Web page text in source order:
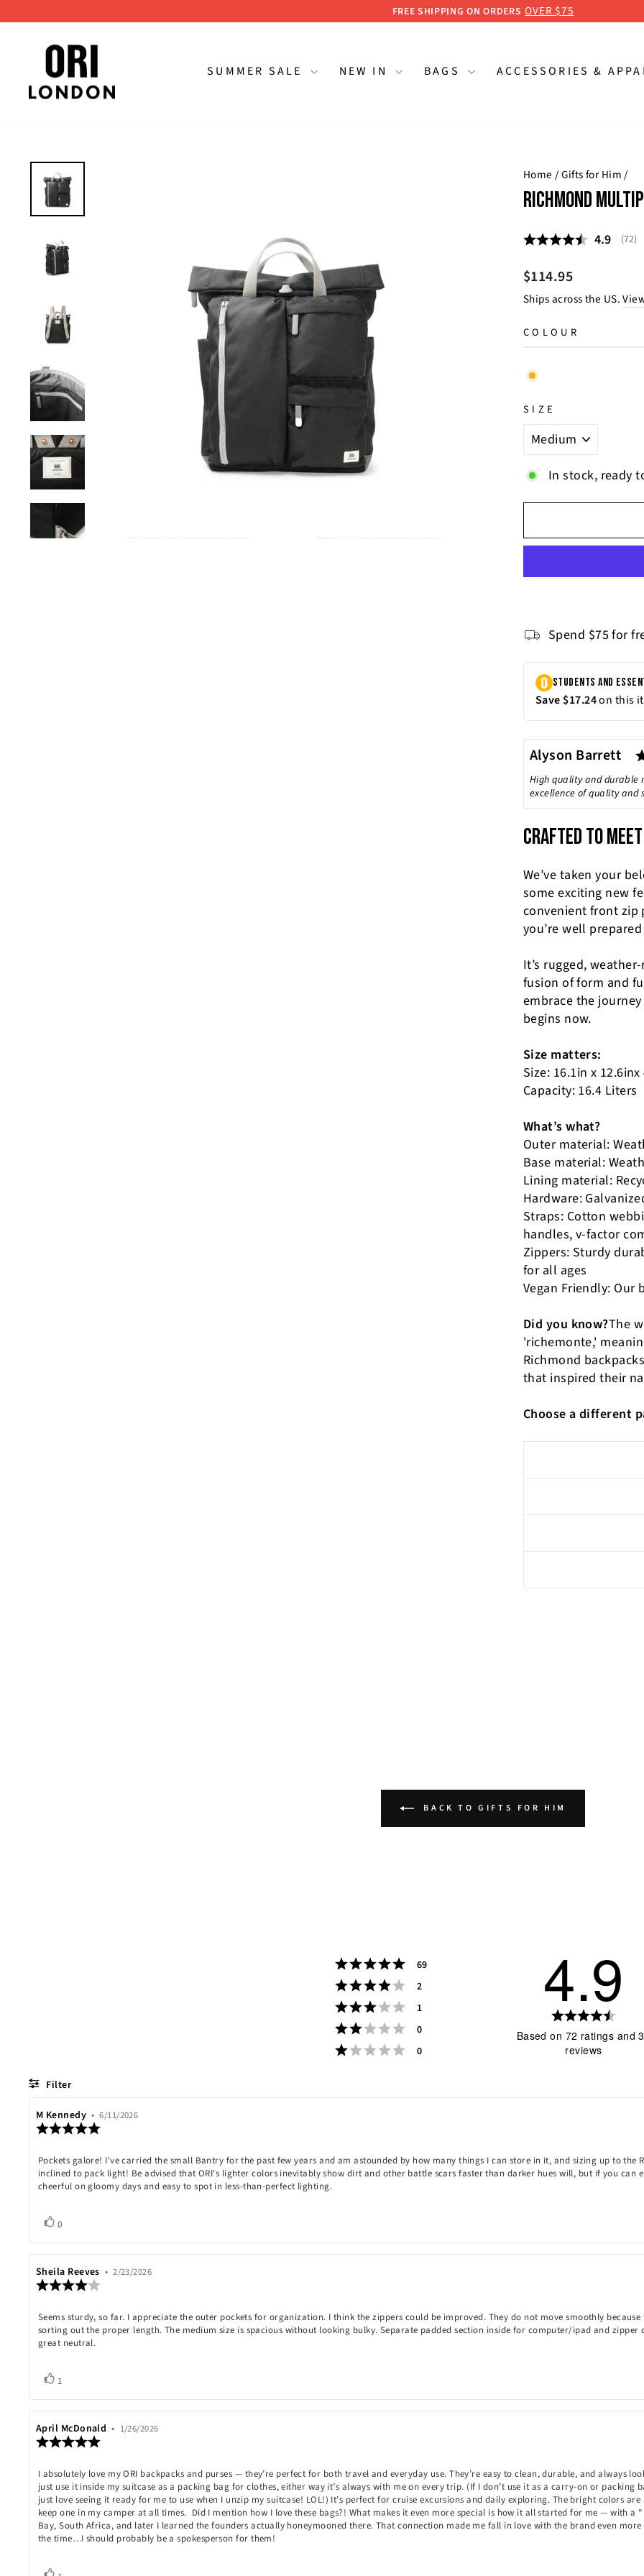
to
FREE SHIPPING ON ORDERS OVER $75
SUMMER SALE NEW IN BAGS ACCESSORIES &
Home /Gifts for Him /
RICHMOND
Average
4.9 (72)
Regular
price
$114.95
Ships across the US.
COLOUR
SIZE
In stock, ready
Spend $75 for
Testimonial
Author:
Alyson Barrett
Text:
High quality and durable
excellence of quality and
CRAFTED TO
We’ve taken your
some exciting new
convenient front zip
you’re well
It’s rugged,
fusion of form and
embrace the
begins now.
Size matters:
Size: 16.1in x 12.6inx
Capacity: 16.4 Liters
What’s what?
Outer material:
Base material:
Lining material:
Hardware:
Straps: Cotton
handles, v-factor
Zippers: Sturdy
for all ages
Vegan Friendly: Our
Did you know?The
'richemonte,'
Richmond
that inspired their
Choose a different
BACK TO GIFTS FOR HIM
Rating 5 out of 5 stars
69
Rating 4 out of 5 stars
2
Rating 3 out of 5 stars
1
Rating 2 out of 5 stars
0
Rating 1 out of 5 stars
0
4.9
4.9
Based on 72 ratings and
reviews
Filter
Review
author:
M Kennedy • Review
date:
6/11/2026
out
of
5
Review
text:
Pockets galore! I've carried the small Bantry for the past few years and am astounded by how many things I can store in it, and sizing up to the
inclined to pack light! Be advised that ORI's lighter colors inevitably show dirt and other battle scars faster than darker hues will, but if you
cheerful on gloomy days and easy to spot in less-than-perfect lighting.
Vote
up
0
Review
author:
Sheila Reeves • Review
2/23/2026
out
of
Review
text:
Seems sturdy, so far. I appreciate the outer pockets for organization. I think the zippers could be improved. They do not move smoothly
sorting out the proper length. The medium size is spacious without looking bulky. Separate padded section inside for computer/ipad and
great neutral.
Vote
up
1
Review
author:
April McDonald • Review
1/26/2026
out
of
5
stars
Review
text:
I absolutely love my ORI backpacks and purses — they’re perfect for both travel and everyday use. They’re easy to clean, durable, and always
just use it inside my suitcase as a packing bag for clothes, either way it’s always with me on every trip. (If I don’t use it as a carry-on or
just love seeing it ready for me to use when I unzip my suitcase! LOL!) It’s perfect for cruise excursions and daily exploring. The bright colors
keep one in my camper at all times. Did I mention how I love these bags?! What makes it even more special is how it all started for me — with a
Bay, South Africa, and later I learned the founders actually honeymooned there. That connection made me fall in love with the brand even
the time…I should probably be a spokesperson for them!